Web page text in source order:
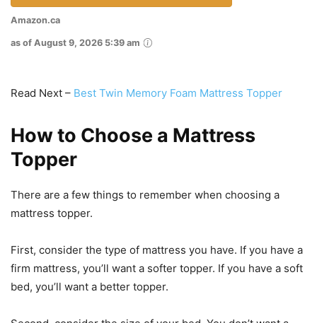
Amazon.ca
as of August 9, 2026 5:39 am
Read Next – Best Twin Memory Foam Mattress Topper
How to Choose a Mattress
Topper
There are a few things to remember when choosing a
mattress topper.
First, consider the type of mattress you have. If you have a
firm mattress, you’ll want a softer topper. If you have a soft
bed, you’ll want a better topper.